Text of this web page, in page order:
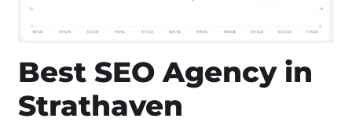
Best SEO Agency in
Strathaven